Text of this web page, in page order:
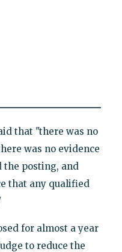
that "there was no
was no evidence
the posting, and
that any qualified
for almost a year
to reduce the